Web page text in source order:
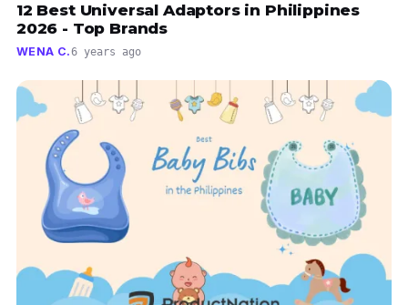
12 Best Universal Adaptors in Philippines
2026 - Top Brands
WENA C.6 years ago